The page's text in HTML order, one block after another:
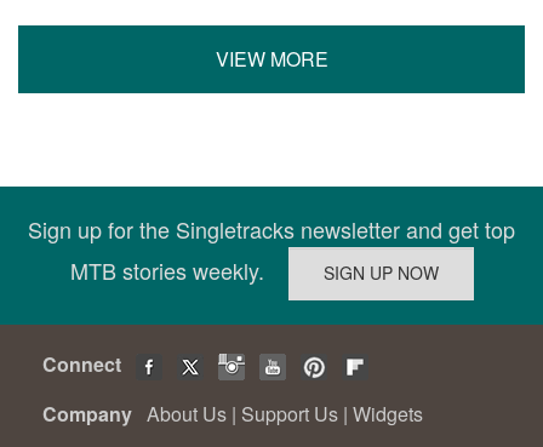
VIEW MORE
Sign up for the Singletracks newsletter and get top
MTB stories weekly.
Connect
Company About Us | Support Us | Widgets